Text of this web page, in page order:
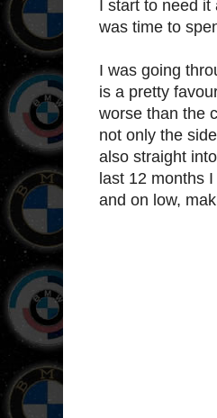
I start to need it
was time to
I was going
is a pretty
worse than the
not only the
also straight
last 12 months
and on low,